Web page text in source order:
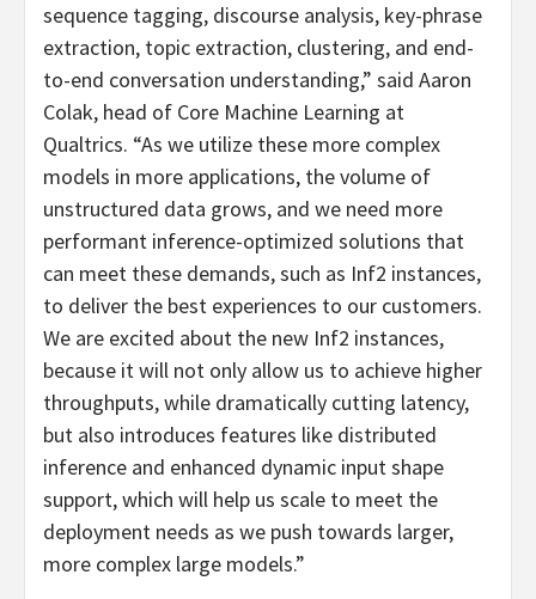
sequence tagging, discourse analysis, key-phrase
extraction, topic extraction, clustering, and end-
to-end conversation understanding,” said Aaron
Colak, head of Core Machine Learning at
Qualtrics. “As we utilize these more complex
models in more applications, the volume of
unstructured data grows, and we need more
performant inference-optimized solutions that
can meet these demands, such as Inf2 instances,
to deliver the best experiences to our customers.
We are excited about the new Inf2 instances,
because it will not only allow us to achieve higher
throughputs, while dramatically cutting latency,
but also introduces features like distributed
inference and enhanced dynamic input shape
support, which will help us scale to meet the
deployment needs as we push towards larger,
more complex large models.”